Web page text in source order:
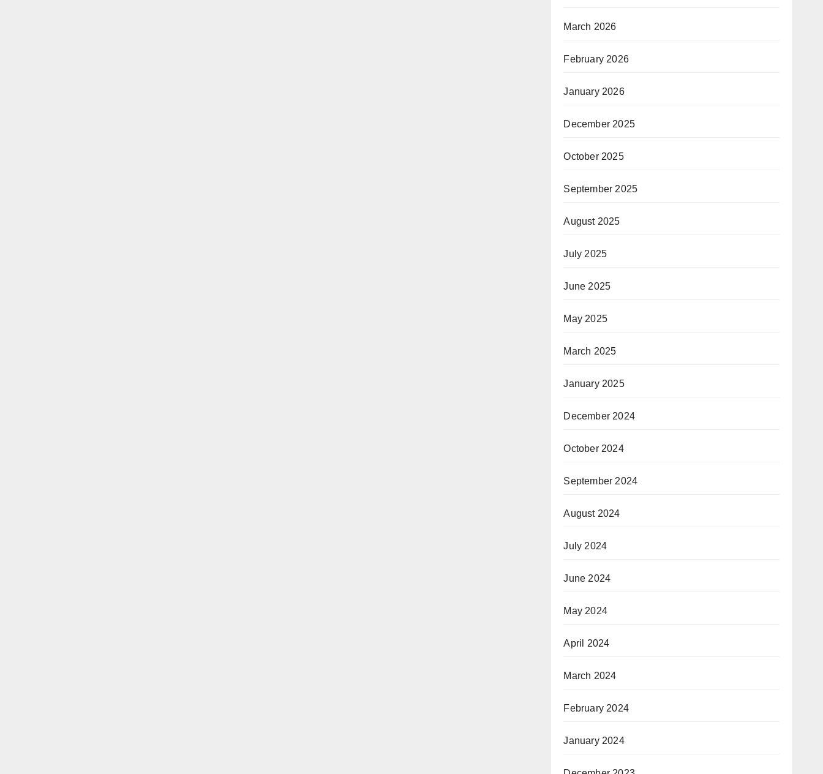
March 2026
February 2026
January 2026
December 2025
October 2025
September 2025
August 2025
July 2025
June 2025
May 2025
March 2025
January 2025
December 2024
October 2024
September 2024
August 2024
July 2024
June 2024
May 2024
April 2024
March 2024
February 2024
January 2024